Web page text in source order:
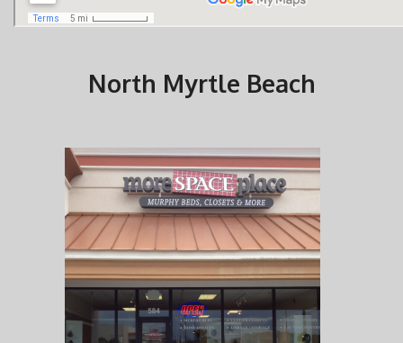
North Myrtle Beach